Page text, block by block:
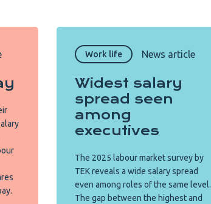
Work life News article
Widest salary
spread seen
among
executives
The 2025 labour market survey by
TEK reveals a wide salary spread
even among roles of the same level.
The gap between the highest and